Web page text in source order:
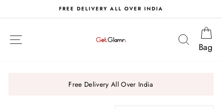
to
FREE DELIVERY ALL OVER INDIA
Search
Bag
Free Delivery All Over India